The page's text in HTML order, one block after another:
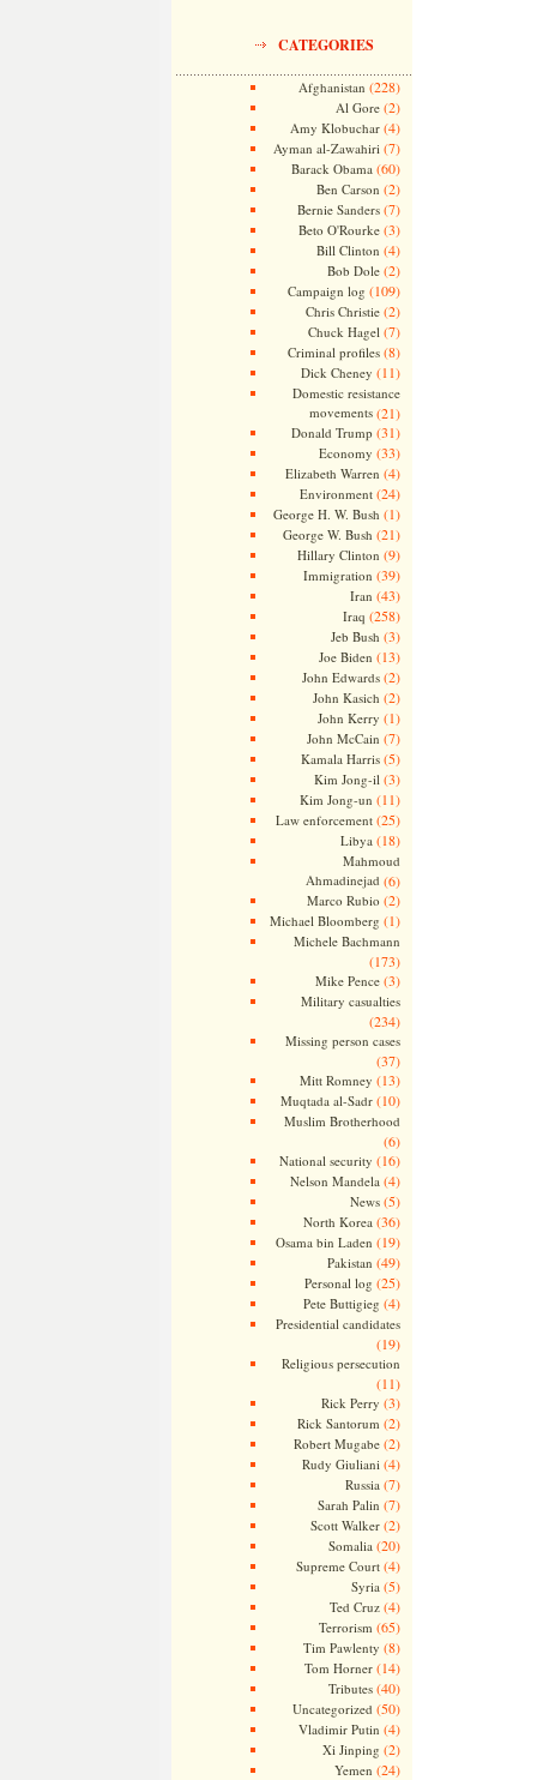
CATEGORIES
Afghanistan (228)
Al Gore(2)
Amy Klobuchar(4)
Ayman al-Zawahiri (7)
Barack Obama (60)
Ben Carson (2)
Bernie Sanders(7)
Beto O'Rourke(3)
Bill Clinton (4)
Bob Dole(2)
Campaign log (109)
Chris Christie(2)
Chuck Hagel (7)
Criminal profiles(8)
Dick Cheney (11)
Domestic resistance
movements(21)
Donald Trump (31)
Economy (33)
Elizabeth Warren (4)
Environment(24)
George H. W. Bush (1)
George W. Bush (21)
Hillary Clinton (9)
Immigration (39)
Iran (43)
Iraq (258)
Jeb Bush (3)
Joe Biden (13)
John Edwards(2)
John Kasich (2)
John Kerry (1)
John McCain (7)
Kamala Harris(5)
Kim Jong-il (3)
Kim Jong-un (11)
Law enforcement(25)
Libya (18)
Mahmoud
Ahmadinejad (6)
Marco Rubio (2)
Michael Bloomberg (1)
Michele Bachmann
(173)
Mike Pence(3)
Military casualties
(234)
Missing person cases
(37)
Mitt Romney (13)
Muqtada al-Sadr(10)
Muslim Brotherhood
(6)
National security (16)
Nelson Mandela (4)
News(5)
North Korea (36)
Osama bin Laden (19)
Pakistan (49)
Personal log (25)
Pete Buttigieg (4)
Presidential candidates
(19)
Religious persecution
(11)
Rick Perry (3)
Rick Santorum (2)
Robert Mugabe(2)
Rudy Giuliani (4)
Russia (7)
Sarah Palin (7)
Scott Walker(2)
Somalia (20)
Supreme Court(4)
Syria (5)
Ted Cruz(4)
Terrorism (65)
Tim Pawlenty (8)
Tom Horner(14)
Tributes(40)
Uncategorized (50)
Vladimir Putin (4)
Xi Jinping (2)
Yemen (24)